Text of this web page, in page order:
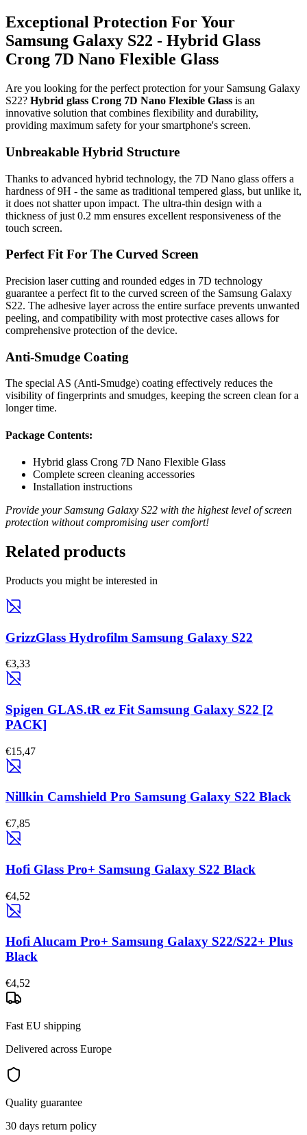
Exceptional Protection For Your
Samsung Galaxy S22 - Hybrid Glass
Crong 7D Nano Flexible Glass
Are you looking for the perfect protection for your Samsung Galaxy
S22? Hybrid glass Crong 7D Nano Flexible Glass is an
innovative solution that combines flexibility and durability,
providing maximum safety for your smartphone's screen.
Unbreakable Hybrid Structure
Thanks to advanced hybrid technology, the 7D Nano glass offers a
hardness of 9H - the same as traditional tempered glass, but unlike it,
it does not shatter upon impact. The ultra-thin design with a
thickness of just 0.2 mm ensures excellent responsiveness of the
touch screen.
Perfect Fit For The Curved Screen
Precision laser cutting and rounded edges in 7D technology
guarantee a perfect fit to the curved screen of the Samsung Galaxy
S22. The adhesive layer across the entire surface prevents unwanted
peeling, and compatibility with most protective cases allows for
comprehensive protection of the device.
Anti-Smudge Coating
The special AS (Anti-Smudge) coating effectively reduces the
visibility of fingerprints and smudges, keeping the screen clean for a
longer time.
Package Contents:
Hybrid glass Crong 7D Nano Flexible Glass
Complete screen cleaning accessories
Installation instructions
Provide your Samsung Galaxy S22 with the highest level of screen
protection without compromising user comfort!
Related products
Products you might be interested in
GrizzGlass Hydrofilm Samsung Galaxy S22
€3,33
Spigen GLAS.tR ez Fit Samsung Galaxy S22 [2
PACK]
€15,47
Nillkin Camshield Pro Samsung Galaxy S22 Black
€7,85
Hofi Glass Pro+ Samsung Galaxy S22 Black
€4,52
Hofi Alucam Pro+ Samsung Galaxy S22/S22+ Plus
Black
€4,52
Fast EU shipping
Delivered across Europe
Quality guarantee
30 days return policy